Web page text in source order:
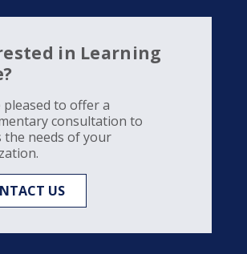
in Learning
pleased to offer a
consultation to
the needs of your
US